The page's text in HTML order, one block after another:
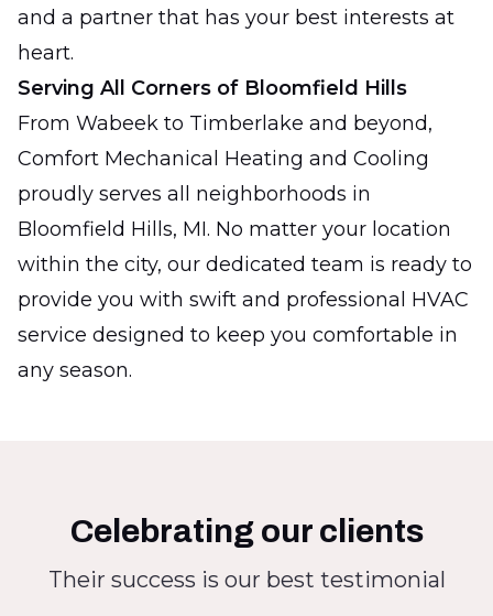
and a partner that has your best interests at
heart.
Serving All Corners of Bloomfield Hills
From Wabeek to Timberlake and beyond,
Comfort Mechanical Heating and Cooling
proudly serves all neighborhoods in
Bloomfield Hills, MI. No matter your location
within the city, our dedicated team is ready to
provide you with swift and professional HVAC
service designed to keep you comfortable in
any season.
Celebrating our clients
Their success is our best testimonial